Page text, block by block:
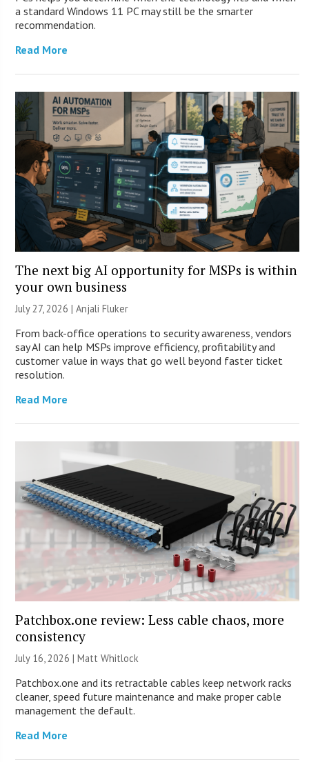
a standard Windows 11 PC may still be the smarter
recommendation.
Read More
The next big AI opportunity for MSPs is within
your own business
July 27, 2026 |Anjali Fluker
From back-office operations to security awareness, vendors
say AI can help MSPs improve efficiency, profitability and
customer value in ways that go well beyond faster ticket
resolution.
Read More
Patchbox.one review: Less cable chaos, more
consistency
July 16, 2026 |Matt Whitlock
Patchbox.one and its retractable cables keep network racks
cleaner, speed future maintenance and make proper cable
management the default.
Read More